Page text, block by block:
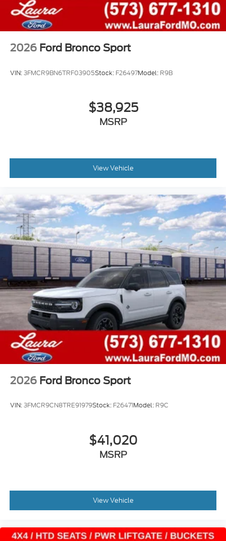
2026 Ford Bronco Sport
VIN:3FMCR9BN6TRF03905Stock: F26497Model: R9B
$38,925
MSRP
View Vehicle
2026 Ford Bronco Sport
VIN:3FMCR9CN8TRE91979Stock: F26471Model: R9C
$41,020
MSRP
View Vehicle